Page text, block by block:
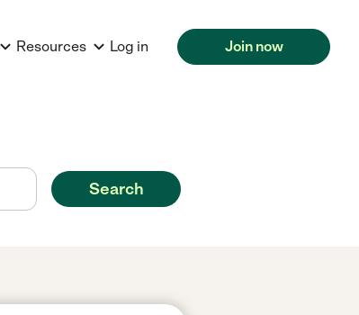
Resources Log in Join now
Search